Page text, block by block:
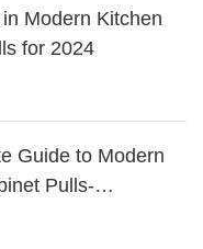
Modern Kitchen
for 2024
Guide to Modern
Pulls-
and Tips